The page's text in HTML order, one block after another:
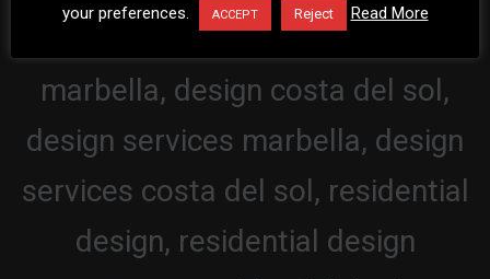
your preferences.
ACCEPT Reject Read More